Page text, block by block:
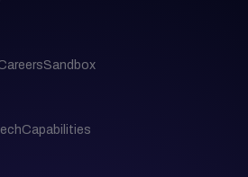
Sandbox
Capabilities